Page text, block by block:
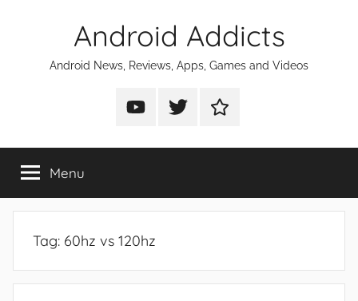
Android Addicts
Android News, Reviews, Apps, Games and Videos
Android
on
Android
on
Android
on
Menu
Tag: 60hz vs 120hz